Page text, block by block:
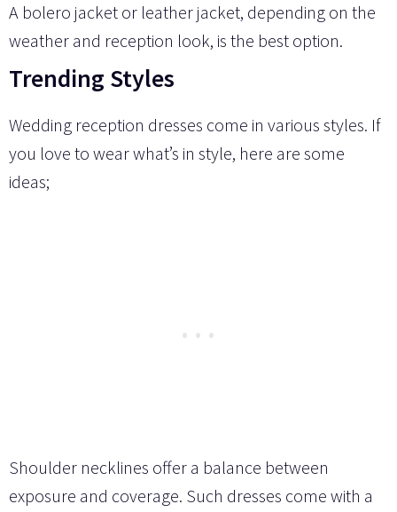
A bolero jacket or leather jacket, depending on the
weather and reception look, is the best option.
Trending Styles
Wedding reception dresses come in various styles. If
you love to wear what’s in style, here are some
ideas;
Shoulder necklines offer a balance between
exposure and coverage. Such dresses come with a